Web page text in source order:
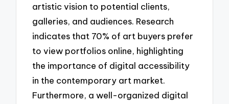
artistic vision to potential clients,
galleries, and audiences. Research
indicates that 70% of art buyers prefer
to view portfolios online, highlighting
the importance of digital accessibility
in the contemporary art market.
Furthermore, a well-organized digital